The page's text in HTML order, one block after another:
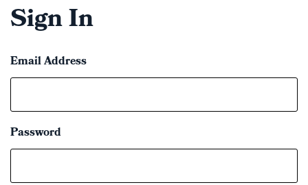
Sign In
Email Address
Password